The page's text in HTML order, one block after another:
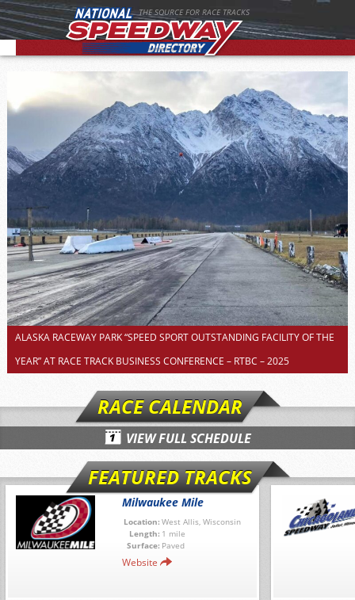
THE SOURCE FOR RACE TRACKS
ALASKA RACEWAY PARK “SPEED SPORT OUTSTANDING FACILITY OF THE
YEAR” AT RACE TRACK BUSINESS CONFERENCE – RTBC – 2025
RACE CALENDAR
VIEW FULL SCHEDULE
FEATURED TRACKS
Milwaukee Mile
Location: West Allis, Wisconsin
Length: 1 mile
Surface: Paved
Website